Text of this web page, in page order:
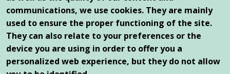
1250 Saint-Joseph East Boulevard
Montreal, Qc, H2J 1L8
communications, we use cookies. They are mainly
used to ensure the proper functioning of the site.
They can also relate to your preferences or the
device you are using in order to offer you a
personalized web experience, but they do not allow